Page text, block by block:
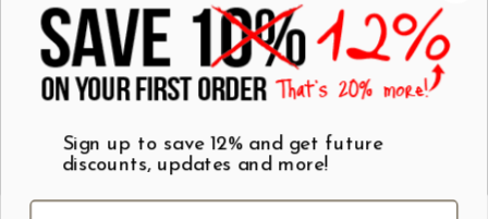
Shop by Category
Wall Art
Mugs
Best Sellers
Sign up to save 12% and get future
discounts, updates and more!